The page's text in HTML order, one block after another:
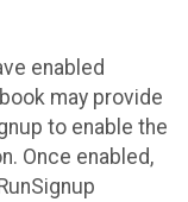
enabled
may provide
to enable the
Once enabled,